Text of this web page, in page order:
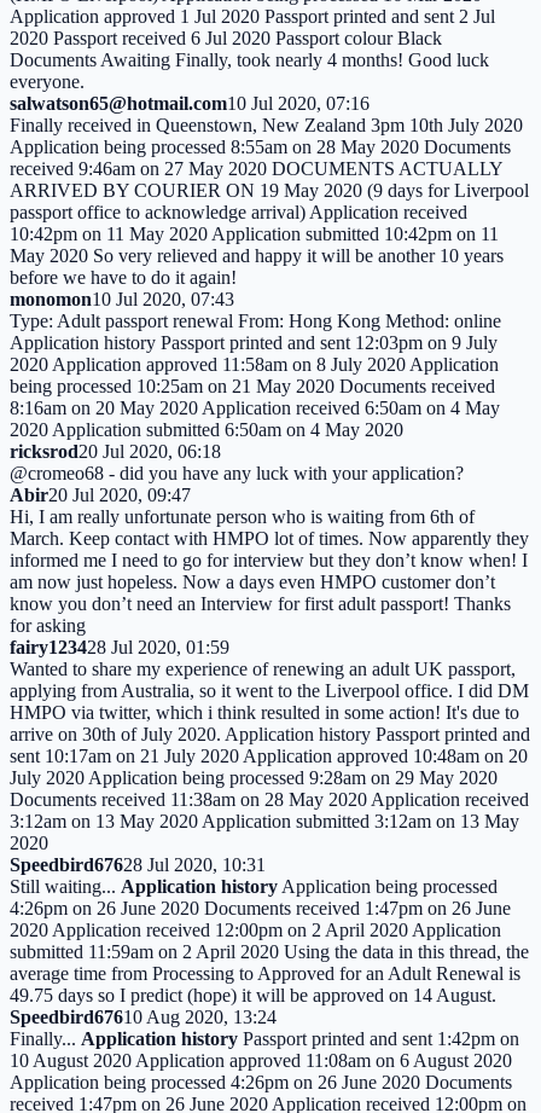
Application approved 1 Jul 2020 Passport printed and sent 2 Jul
2020 Passport received 6 Jul 2020 Passport colour Black
Documents Awaiting Finally, took nearly 4 months! Good luck
everyone.
salwatson65@hotmail.com10 Jul 2020, 07:16
Finally received in Queenstown, New Zealand 3pm 10th July 2020
Application being processed 8:55am on 28 May 2020 Documents
received 9:46am on 27 May 2020 DOCUMENTS ACTUALLY
ARRIVED BY COURIER ON 19 May 2020 (9 days for Liverpool
passport office to acknowledge arrival) Application received
10:42pm on 11 May 2020 Application submitted 10:42pm on 11
May 2020 So very relieved and happy it will be another 10 years
before we have to do it again!
monomon10 Jul 2020, 07:43
Type: Adult passport renewal From: Hong Kong Method: online
Application history Passport printed and sent 12:03pm on 9 July
2020 Application approved 11:58am on 8 July 2020 Application
being processed 10:25am on 21 May 2020 Documents received
8:16am on 20 May 2020 Application received 6:50am on 4 May
2020 Application submitted 6:50am on 4 May 2020
ricksrod20 Jul 2020, 06:18
@cromeo68 - did you have any luck with your application?
Abir20 Jul 2020, 09:47
Hi, I am really unfortunate person who is waiting from 6th of
March. Keep contact with HMPO lot of times. Now apparently they
informed me I need to go for interview but they don’t know when! I
am now just hopeless. Now a days even HMPO customer don’t
know you don’t need an Interview for first adult passport! Thanks
for asking
fairy123428 Jul 2020, 01:59
Wanted to share my experience of renewing an adult UK passport,
applying from Australia, so it went to the Liverpool office. I did DM
HMPO via twitter, which i think resulted in some action! It's due to
arrive on 30th of July 2020. Application history Passport printed and
sent 10:17am on 21 July 2020 Application approved 10:48am on 20
July 2020 Application being processed 9:28am on 29 May 2020
Documents received 11:38am on 28 May 2020 Application received
3:12am on 13 May 2020 Application submitted 3:12am on 13 May
2020
Speedbird67628 Jul 2020, 10:31
Still waiting... Application history Application being processed
4:26pm on 26 June 2020 Documents received 1:47pm on 26 June
2020 Application received 12:00pm on 2 April 2020 Application
submitted 11:59am on 2 April 2020 Using the data in this thread, the
average time from Processing to Approved for an Adult Renewal is
49.75 days so I predict (hope) it will be approved on 14 August.
Speedbird67610 Aug 2020, 13:24
Finally... Application history Passport printed and sent 1:42pm on
10 August 2020 Application approved 11:08am on 6 August 2020
Application being processed 4:26pm on 26 June 2020 Documents
received 1:47pm on 26 June 2020 Application received 12:00pm on